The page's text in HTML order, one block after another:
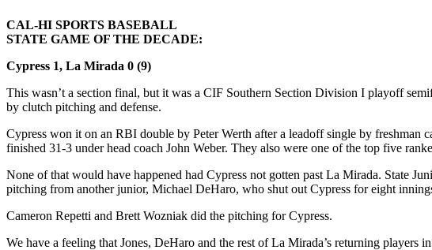
CAL-HI SPORTS BASEBALL
STATE GAME OF THE DECADE:
Cypress 1, La Mirada 0 (9)
This wasn’t a section final, but it was a CIF Southern Section Division I playoff
by clutch pitching and defense.
Cypress won it on an RBI double by Peter Werth after a leadoff single by
finished 31-3 under head coach John Weber. They also were one of the top five
None of that would have happened had Cypress not gotten past La Mirada. State
pitching from another junior, Michael DeHaro, who shut out Cypress for eight
Cameron Repetti and Brett Wozniak did the pitching for Cypress.
We have a feeling that Jones, DeHaro and the rest of La Mirada’s returning